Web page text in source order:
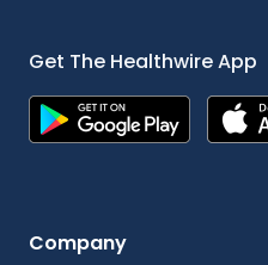
Get The Healthwire App
Company